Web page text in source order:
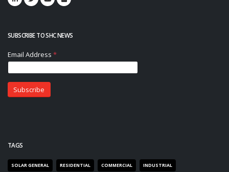
SUBSCRIBE TO SHC NEWS
TAGS
SOLAR GENERAL RESIDENTIAL COMMERCIAL INDUSTRIAL